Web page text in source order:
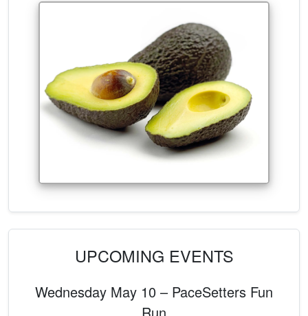
UPCOMING EVENTS
Wednesday May 10 – PaceSetters Fun